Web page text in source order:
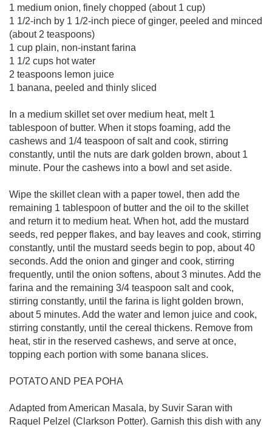
1 medium onion, finely chopped (about 1 cup)
1 1/2-inch by 1 1/2-inch piece of ginger, peeled and minced
(about 2 teaspoons)
1 cup plain, non-instant farina
1 1/2 cups hot water
2 teaspoons lemon juice
1 banana, peeled and thinly sliced
In a medium skillet set over medium heat, melt 1
tablespoon of butter. When it stops foaming, add the
cashews and 1/4 teaspoon of salt and cook, stirring
constantly, until the nuts are dark golden brown, about 1
minute. Pour the cashews into a bowl and set aside.
Wipe the skillet clean with a paper towel, then add the
remaining 1 tablespoon of butter and the oil to the skillet
and return it to medium heat. When hot, add the mustard
seeds, red pepper flakes, and bay leaves and cook, stirring
constantly, until the mustard seeds begin to pop, about 40
seconds. Add the onion and ginger and cook, stirring
frequently, until the onion softens, about 3 minutes. Add the
farina and the remaining 3/4 teaspoon salt and cook,
stirring constantly, until the farina is light golden brown,
about 5 minutes. Add the water and lemon juice and cook,
stirring constantly, until the cereal thickens. Remove from
heat, stir in the reserved cashews, and serve at once,
topping each portion with some banana slices.
POTATO AND PEA POHA
Adapted from American Masala, by Suvir Saran with
Raquel Pelzel (Clarkson Potter). Garnish this dish with any